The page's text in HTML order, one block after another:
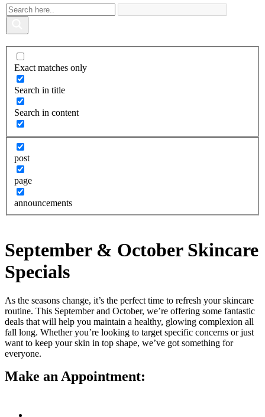
Exact matches only
Search in title
Search in content
post
page
announcements
September & October Skincare
Specials
As the seasons change, it’s the perfect time to refresh your skincare
routine. This September and October, we’re offering some fantastic
deals that will help you maintain a healthy, glowing complexion all
fall long. Whether you’re looking to target specific concerns or just
want to keep your skin in top shape, we’ve got something for
everyone.
Make an Appointment: